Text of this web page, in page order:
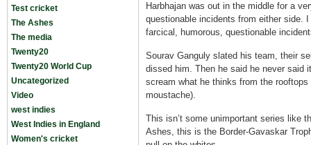
Test cricket
The Ashes
The media
Twenty20
Twenty20 World Cup
Uncategorized
Video
west indies
West Indies in England
Women's cricket
Harbhajan was out in the middle for a
questionable incidents from either side.
farcical, humorous, questionable
Sourav Ganguly slated his team, their
dissed him. Then he said he never
scream what he thinks from the
moustache).
This isn’t some unimportant series like
Ashes, this is the Border-Gavaskar